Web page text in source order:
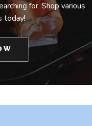
for. Shop various
today!